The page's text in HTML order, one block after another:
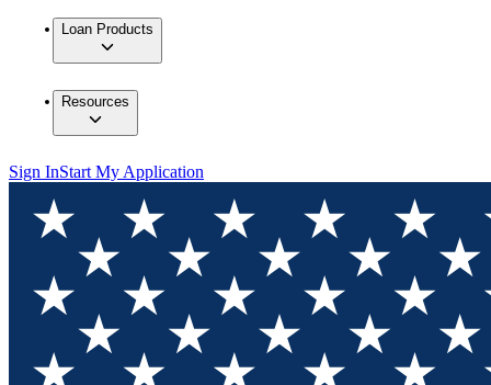
Loan Products
Resources
Sign InStart My Application